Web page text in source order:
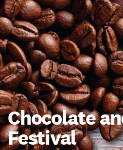
Chocolate
Festival